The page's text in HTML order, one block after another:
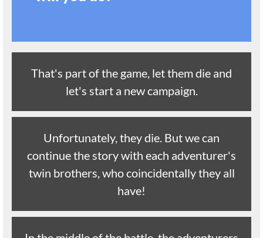
That's part of the game, let them die and
let's start a new campaign.
Unfortunately, they die. But we can
continue the story with each adventurer's
twin brothers, who coincidentally they all
have!